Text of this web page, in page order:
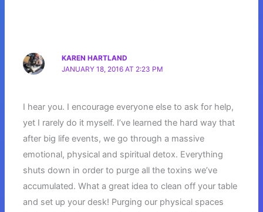
KAREN HARTLAND
JANUARY 18, 2016 AT 2:23 PM
I hear you. I encourage everyone else to ask for help,
yet I rarely do it myself. I’ve learned the hard way that
after big life events, we go through a massive
emotional, physical and spiritual detox. Everything
shuts down in order to purge all the toxins we’ve
accumulated. What a great idea to clean off your table
and set up your desk! Purging our physical spaces